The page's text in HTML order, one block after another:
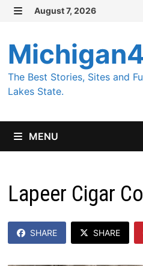
Skip
content
August 7, 2026
The Best Stories, Sites and
Lakes State.
MENU
Lapeer Cigar
SHARE SHARE